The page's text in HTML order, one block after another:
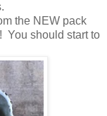
the NEW pack
You should start to